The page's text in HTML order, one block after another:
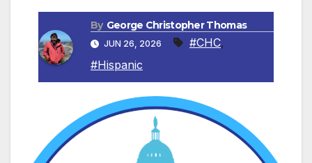
By George Christopher Thomas
JUN 26, 2026 #CHC,
#Hispanic